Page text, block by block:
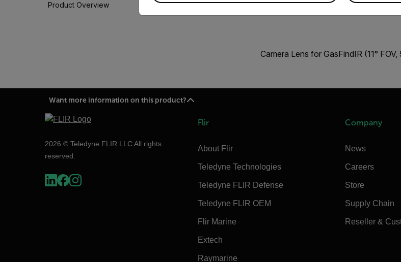
Product Overview
Camera Lens for GasFindIR (11° FOV,
Want more information on this product?
2026 © Teledyne FLIR LLC All rights
reserved.
Flir
About Flir
Teledyne Technologies
Teledyne FLIR Defense
Teledyne FLIR OEM
Flir Marine
Extech
Raymarine
Company
News
Careers
Store
Supply Chain
Reseller &